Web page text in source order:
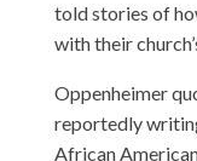
told stories of
with their
Oppenheimer
reportedly
African